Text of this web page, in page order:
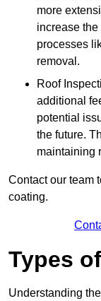
more
increase
processes
removal.
Roof
additional
potential
the future.
maintaining
Contact our team
coating.
Types
Understanding